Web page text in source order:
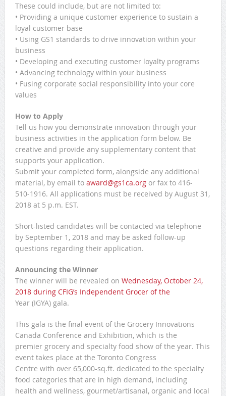
These could include, but are not limited to:
• Providing a unique customer experience to sustain a
loyal customer base
• Using GS1 standards to drive innovation within your
business
• Developing and executing customer loyalty programs
• Advancing technology within your business
• Fusing corporate social responsibility into your core
values
How to Apply
Tell us how you demonstrate innovation through your
business activities in the application form below. Be
creative and provide any supplementary content that
supports your application.
Submit your completed form, alongside any additional
material, by email to award@gs1ca.orgor fax to 416-
510-1916. All applications must be received by August 31,
2018 at 5 p.m. EST.
Short-listed candidates will be contacted via telephone
by September 1, 2018 and may be asked follow-up
questions regarding their application.
Announcing the Winner
The winner will be revealed on Wednesday, October 24,
2018 during CFIG’s Independent Grocer of the
Year (IGYA) gala.
This gala is the final event of the Grocery Innovations
Canada Conference and Exhibition, which is the
premier grocery and specialty food show of the year. This
event takes place at the Toronto Congress
Centre with over 65,000-sq.ft. dedicated to the specialty
food categories that are in high demand, including
health and wellness, gourmet/artisanal, organic and local